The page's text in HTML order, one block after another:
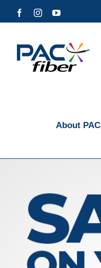
to
FacebookInstagramYouTube
About PAC